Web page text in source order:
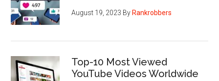
August 19, 2023 By Rankrobbers
Top-10 Most Viewed
YouTube Videos Worldwide